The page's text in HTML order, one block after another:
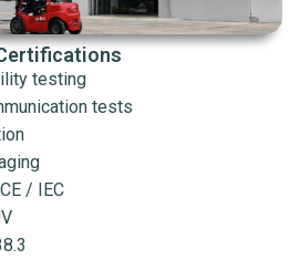
testing
tests
/ IEC